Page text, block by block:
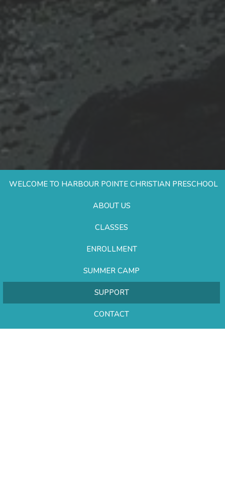
WELCOME TO HARBOUR POINTE CHRISTIAN PRESCHOOL
ABOUT US
CLASSES
ENROLLMENT
SUMMER CAMP
SUPPORT
CONTACT